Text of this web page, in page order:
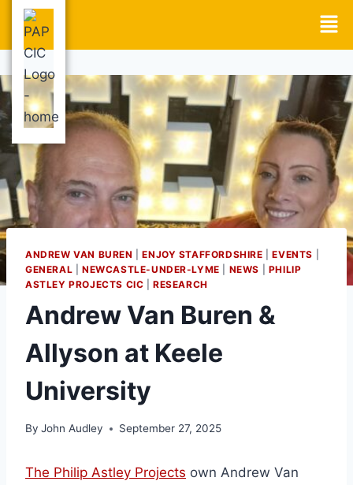
ANDREW VAN BUREN |ENJOY STAFFORDSHIRE |EVENTS
GENERAL
NEWCASTLE-UNDER-LYME NEWS
PHILIP
ASTLEY PROJECTS CIC |RESEARCH
Andrew Van Buren &
Allyson at Keele
University
By John Audley September 27, 2025
The Philip Astley Projects own Andrew Van